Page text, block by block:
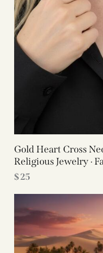
Gold Heart Cross
Religious Jewelry ·
$25